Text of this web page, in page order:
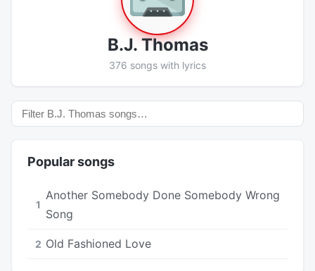
B.J. Thomas
376 songs with lyrics
Popular songs
1
Another Somebody Done Somebody Wrong
Song
2 Old Fashioned Love